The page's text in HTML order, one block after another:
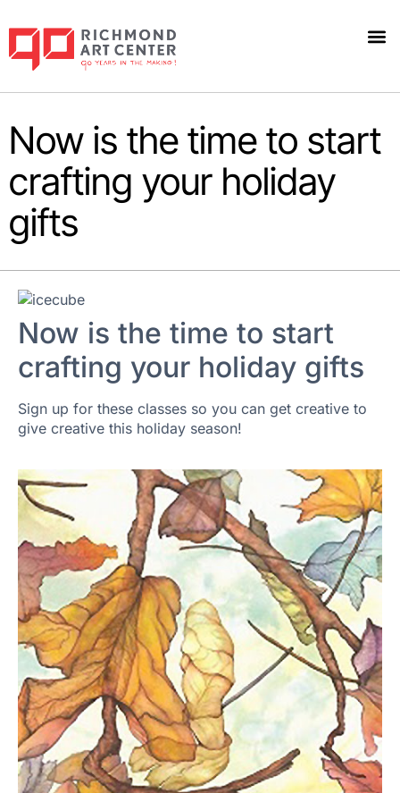
Now is the time to start
crafting your holiday
gifts
Now is the time to start
crafting your holiday gifts
Sign up for these classes so you can get creative to
give creative this holiday season!